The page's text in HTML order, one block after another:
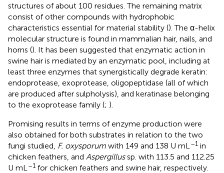
structures of about 100 residues. The remaining matrix
consist of other compounds with hydrophobic
characteristics essential for material stability (). The α-helix
molecular structure is found in mammalian hair, nails, and
horns (). It has been suggested that enzymatic action in
swine hair is mediated by an enzymatic pool, including at
least three enzymes that synergistically degrade keratin:
endoprotease, exoprotease, oligopeptidase (all of which
are produced after sulpholysis), and keratinase belonging
to the exoprotease family (; ).
Promising results in terms of enzyme production were
also obtained for both substrates in relation to the two
fungi studied, F. oxysporum with 149 and 138 U mL–1 in
chicken feathers, and Aspergillussp. with 113.5 and 112.25
U mL–1 for chicken feathers and swine hair, respectively.